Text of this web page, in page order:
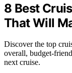
8 Best
That Will
Discover the top
overall, budget-
next cruise.